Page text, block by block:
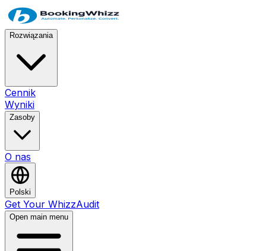
Rozwiązania
Cennik
Wyniki
Zasoby
O nas
Polski
Get Your WhizzAudit
Open main menu